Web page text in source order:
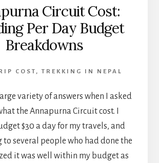
Circuit Cost:
Per Day Budget
Breakdowns
COST ,TREKKING IN NEPAL
variety of answers when I asked
the Annapurna Circuit cost. I
$30 a day for my travels, and
several people who had done the
it was well within my budget as